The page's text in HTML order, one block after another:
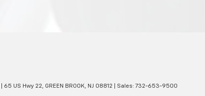
65 US Hwy 22, GREEN BROOK, NJ 08812 | Sales: 732-653-9500